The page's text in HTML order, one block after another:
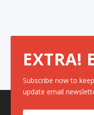
EXTRA!
Subscribe now to
update email